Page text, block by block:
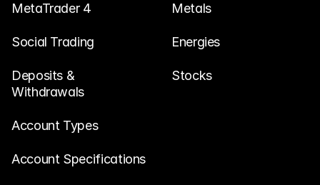
MetaTrader 4
Social Trading
Deposits &
Withdrawals
Account Types
Account Specifications
Metals
Energies
Stocks